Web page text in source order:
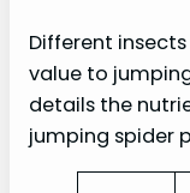
Different
value to
details the
jumping spider